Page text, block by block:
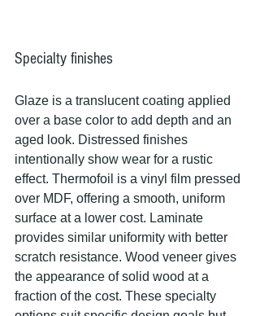
Specialty finishes
Glaze is a translucent coating applied
over a base color to add depth and an
aged look. Distressed finishes
intentionally show wear for a rustic
effect. Thermofoil is a vinyl film pressed
over MDF, offering a smooth, uniform
surface at a lower cost. Laminate
provides similar uniformity with better
scratch resistance. Wood veneer gives
the appearance of solid wood at a
fraction of the cost. These specialty